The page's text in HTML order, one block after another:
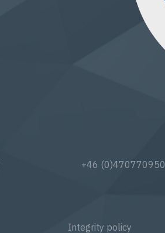
+46 (0)470770950
Integrity policy